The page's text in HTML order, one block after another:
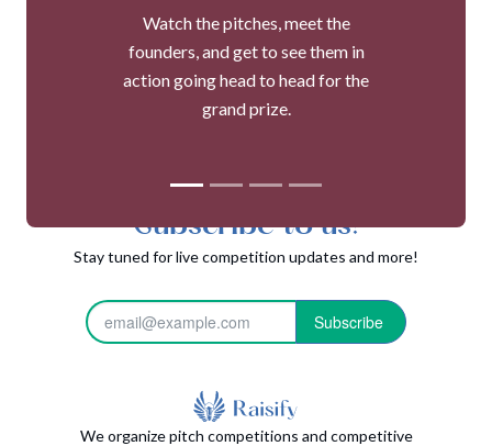
Watch the pitches, meet the
founders, and get to see them in
action going head to head for the
grand prize.
Subscribe to us!
Stay tuned for live competition updates and more!
Subscribe
We organize pitch competitions and competitive